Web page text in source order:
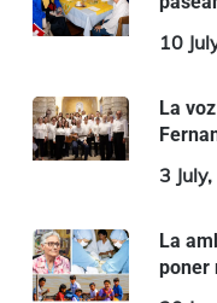
10
La
3
La
poner